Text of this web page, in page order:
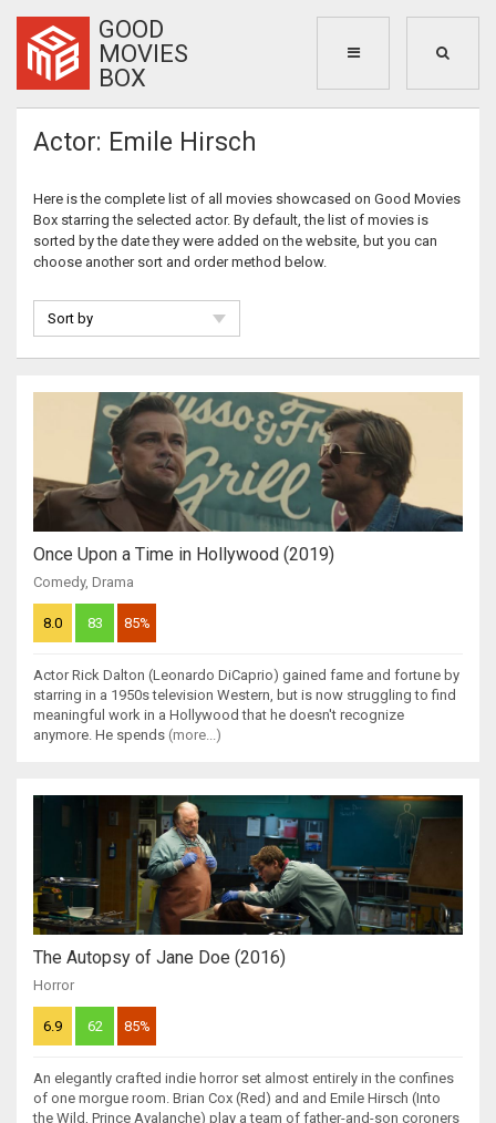
GOOD
MOVIES
BOX
Actor: Emile Hirsch
Here is the complete list of all movies showcased on Good Movies
Box starring the selected actor. By default, the list of movies is
sorted by the date they were added on the website, but you can
choose another sort and order method below.
Sort by
Once Upon a Time in Hollywood (2019)
Comedy, Drama
8.0 83 85%
Actor Rick Dalton (Leonardo DiCaprio) gained fame and fortune by
starring in a 1950s television Western, but is now struggling to find
meaningful work in a Hollywood that he doesn't recognize
anymore. He spends (more...)
The Autopsy of Jane Doe (2016)
Horror
6.9 62 85%
An elegantly crafted indie horror set almost entirely in the confines
of one morgue room. Brian Cox (Red) and and Emile Hirsch (Into
the Wild, Prince Avalanche) play a team of father-and-son coroners